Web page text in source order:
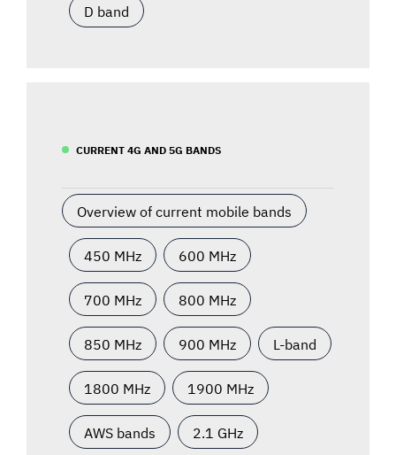
D band
CURRENT 4G AND 5G BANDS
Overview of current mobile bands
450 MHz 600 MHz
700 MHz 800 MHz
850 MHz 900 MHz L-band
1800 MHz 1900 MHz
AWS bands 2.1 GHz